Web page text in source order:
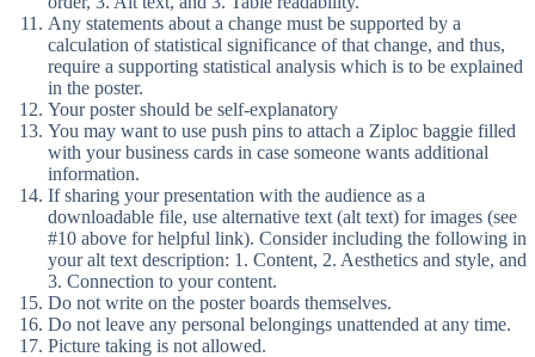
Any statements about a change must be supported by a
calculation of statistical significance of that change, and thus,
require a supporting statistical analysis which is to be explained
in the poster.
Your poster should be self-explanatory
You may want to use push pins to attach a Ziploc baggie filled
with your business cards in case someone wants additional
information.
If sharing your presentation with the audience as a
downloadable file, use alternative text (alt text) for images (see
#10 above for helpful link). Consider including the following in
your alt text description: 1. Content, 2. Aesthetics and style, and
3. Connection to your content.
Do not write on the poster boards themselves.
Do not leave any personal belongings unattended at any time.
Picture taking is not allowed.